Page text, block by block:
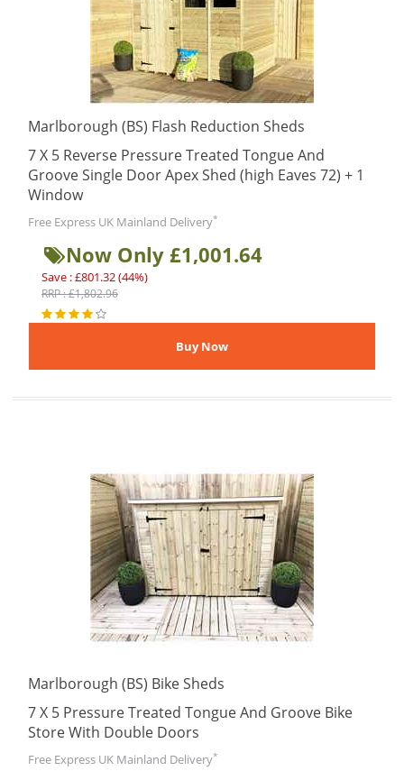
Marlborough (BS) Flash Reduction Sheds
7 X 5 Reverse Pressure Treated Tongue And
Groove Single Door Apex Shed (high Eaves 72) + 1
Window
Free Express UK Mainland Delivery*
Now Only £1,001.64
Save : £801.32 (44%)
RRP : £1,802.96
Marlborough (BS) Bike Sheds
7 X 5 Pressure Treated Tongue And Groove Bike
Store With Double Doors
Free Express UK Mainland Delivery*